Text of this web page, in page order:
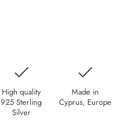
High quality
925 Sterling
Silver
Made in
Cyprus, Europe